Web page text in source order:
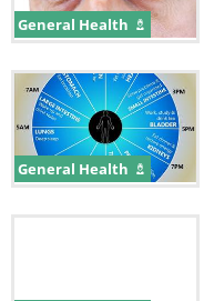
General Health
General Health